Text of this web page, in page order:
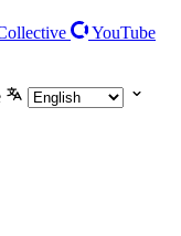
YouTube